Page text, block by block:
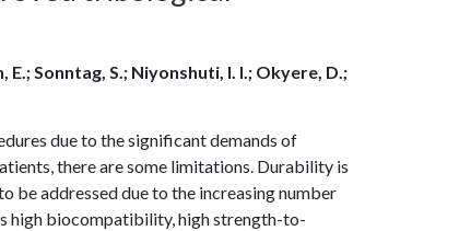
Sonntag, S.; Niyonshuti, I. I.; Okyere, D.;
due to the significant demands of
there are some limitations. Durability is
addressed due to the increasing number
high biocompatibility, high strength-to-